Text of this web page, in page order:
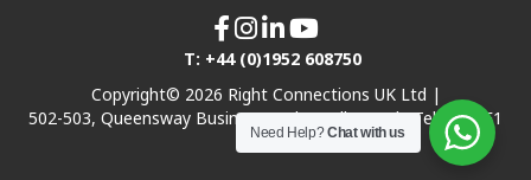
T: +44 (0)1952 608750
Copyright© 2026 Right Connections UK Ltd |
502-503, Queensway Business Park, Hadley Park, Telford TF1
7UL
Need Help?Chat with us